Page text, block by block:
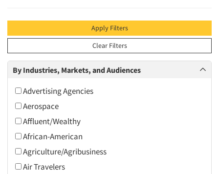
Apply Filters
Clear Filters
By Industries, Markets, and Audiences
Advertising Agencies
Aerospace
Affluent/Wealthy
African-American
Agriculture/Agribusiness
Air Travelers